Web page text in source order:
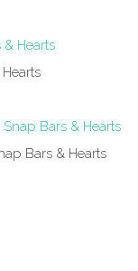
Bars & Hearts